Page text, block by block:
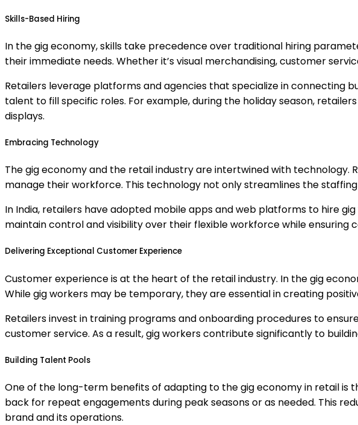
Skills-Based Hiring
In the gig economy, skills take precedence over traditional hiring
their immediate needs. Whether it’s visual merchandising, customer
Retailers leverage platforms and agencies that specialize in connecting
talent to fill specific roles. For example, during the holiday season,
displays.
Embracing Technology
The gig economy and the retail industry are intertwined with technology.
manage their workforce. This technology not only streamlines the
In India, retailers have adopted mobile apps and web platforms to hire
maintain control and visibility over their flexible workforce while ensuring
Delivering Exceptional Customer Experience
Customer experience is at the heart of the retail industry. In the gig
While gig workers may be temporary, they are essential in creating
Retailers invest in training programs and onboarding procedures to
customer service. As a result, gig workers contribute significantly to
Building Talent Pools
One of the long-term benefits of adapting to the gig economy in retail is
back for repeat engagements during peak seasons or as needed. This
brand and its operations.